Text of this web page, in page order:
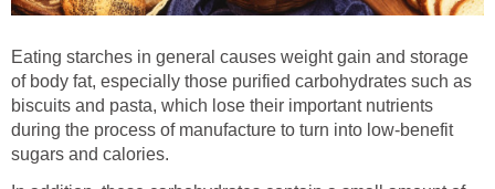
Eating starches in general causes weight gain and storage
of body fat, especially those purified carbohydrates such as
biscuits and pasta, which lose their important nutrients
during the process of manufacture to turn into low-benefit
sugars and calories.